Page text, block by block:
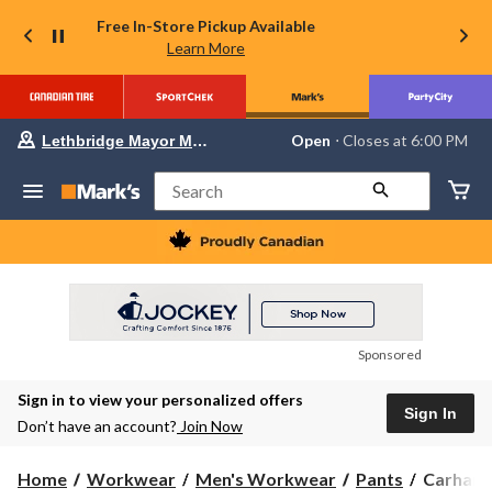
Free In-Store Pickup Available
Learn More
store
Lethbridge
Mayor
Magrath,
currently
at
to
Lethbridge Mayor Magrath Open ⋅ Closes at 6:00 PM
Search
Sponsored
Sign in to view your personalized offers
Don’t have an account? Join Now
Sign In
Home Workwear Men's Workwear Pants
Carhartt